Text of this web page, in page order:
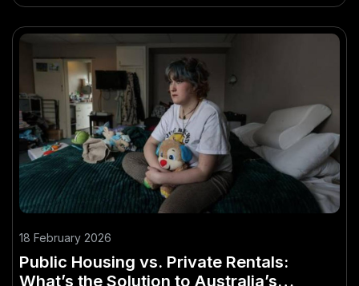
18 February 2026
Public Housing vs. Private Rentals:
What’s the Solution to Australia’s